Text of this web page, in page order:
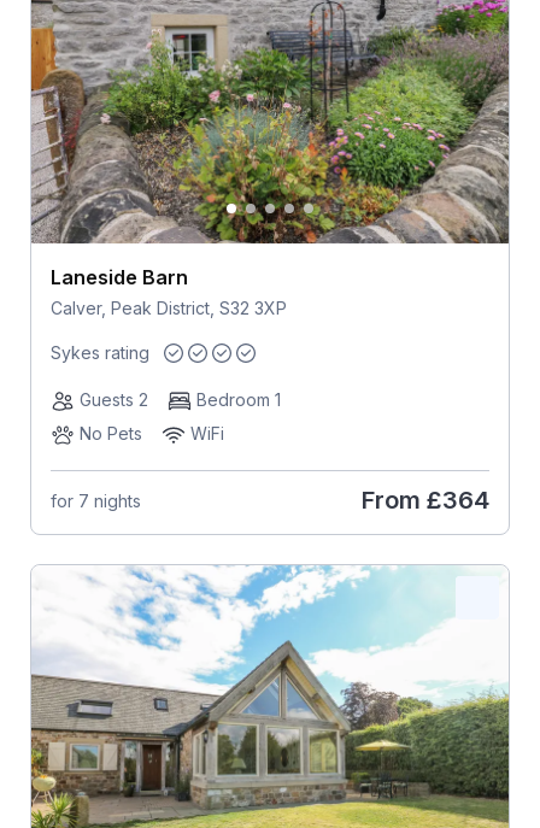
Laneside Barn
Calver, Peak District, S32 3XP
Sykes rating
Guests 2
Bedroom 1
No Pets
WiFi
for 7 nights From £364